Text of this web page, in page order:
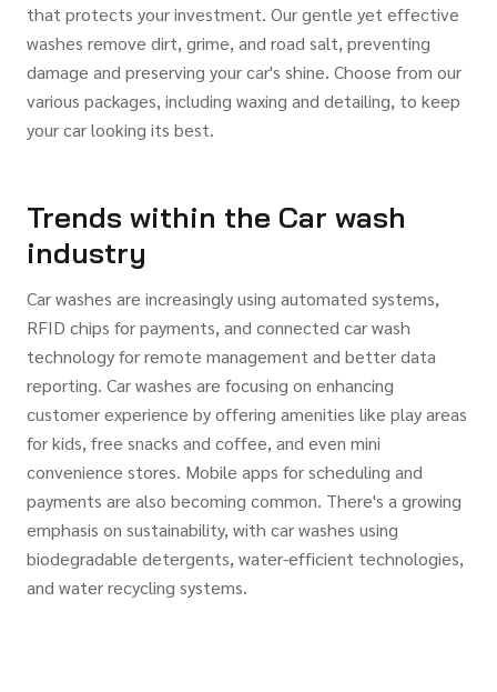
that protects your investment. Our gentle yet effective
washes remove dirt, grime, and road salt, preventing
damage and preserving your car's shine. Choose from our
various packages, including waxing and detailing, to keep
your car looking its best.
Trends within the Car wash
industry
Car washes are increasingly using automated systems,
RFID chips for payments, and connected car wash
technology for remote management and better data
reporting. Car washes are focusing on enhancing
customer experience by offering amenities like play areas
for kids, free snacks and coffee, and even mini
convenience stores. Mobile apps for scheduling and
payments are also becoming common. There's a growing
emphasis on sustainability, with car washes using
biodegradable detergents, water-efficient technologies,
and water recycling systems.